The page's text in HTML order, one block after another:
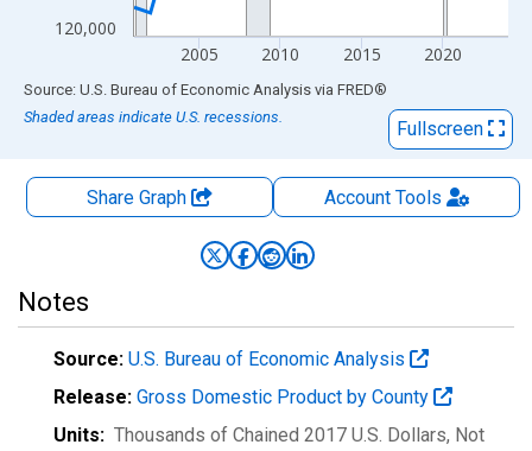
120,000
2005 2010 2015 2020
End of interactive chart.
Source: U.S. Bureau of Economic Analysis via FRED®
Shaded areas indicate U.S. recessions.
Fullscreen
Share Graph AccountTools
Notes
Source: U.S. Bureau of Economic Analysis
Release: Gross Domestic Product by County
Units: Thousands of Chained 2017 U.S. Dollars, Not